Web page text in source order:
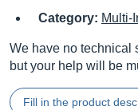
Category: Multi-
We have no technical
but your help will be
Fill in the product